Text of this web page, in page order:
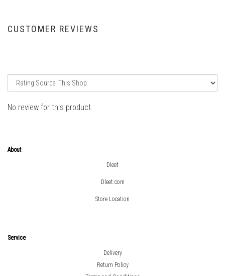
CUSTOMER REVIEWS
No review for this product
About
Dleet
Dleet.com
Store Location
Service
Delivery
Return Policy